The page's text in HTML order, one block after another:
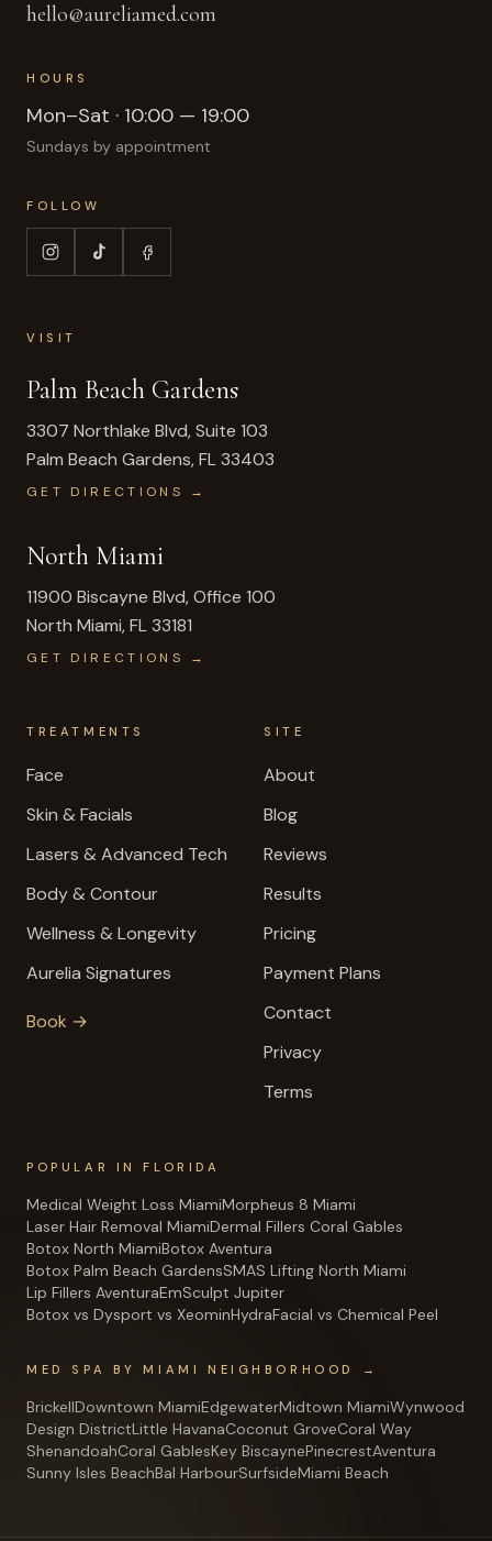
hello@aureliamed.com
HOURS
Mon–Sat · 10:00 — 19:00
Sundays by appointment
FOLLOW
VISIT
Palm Beach Gardens
3307 Northlake Blvd, Suite 103
Palm Beach Gardens,FL33403
GET DIRECTIONS →
North Miami
11900 Biscayne Blvd, Office 100
North Miami,FL33181
GET DIRECTIONS →
TREATMENTS
Face
Skin & Facials
Lasers & Advanced Tech
Body & Contour
Wellness & Longevity
Aurelia Signatures
Book →
SITE
About
Blog
Reviews
Results
Pricing
Payment Plans
Contact
Privacy
Terms
POPULAR IN FLORIDA
Medical Weight Loss MiamiMorpheus 8 Miami
Laser Hair Removal MiamiDermal Fillers Coral Gables
Botox North MiamiBotox Aventura
Botox Palm Beach GardensSMAS Lifting North Miami
Lip Fillers AventuraEmSculpt Jupiter
Botox vs Dysport vs XeominHydraFacial vs Chemical Peel
MED SPA BY MIAMI NEIGHBORHOOD →
BrickellDowntown MiamiEdgewaterMidtown MiamiWynwood
Design DistrictLittle HavanaCoconut GroveCoral Way
ShenandoahCoral GablesKey BiscaynePinecrestAventura
Sunny Isles BeachBal HarbourSurfsideMiami Beach